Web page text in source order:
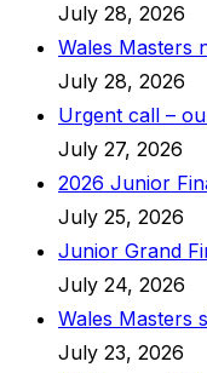
July 28, 2026
Wales Masters
July 28, 2026
Urgent call –
July 27, 2026
2026 Junior
July 25, 2026
Junior Grand
July 24, 2026
Wales Masters
July 23, 2026